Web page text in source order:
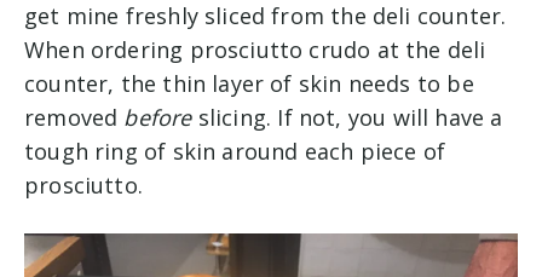
get mine freshly sliced from the deli counter.
When ordering prosciutto crudo at the deli
counter, the thin layer of skin needs to be
removed beforeslicing. If not, you will have a
tough ring of skin around each piece of
prosciutto.